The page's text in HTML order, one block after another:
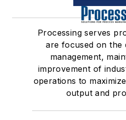
Processing serves
are focused on the
management,
improvement of
operations to
output and